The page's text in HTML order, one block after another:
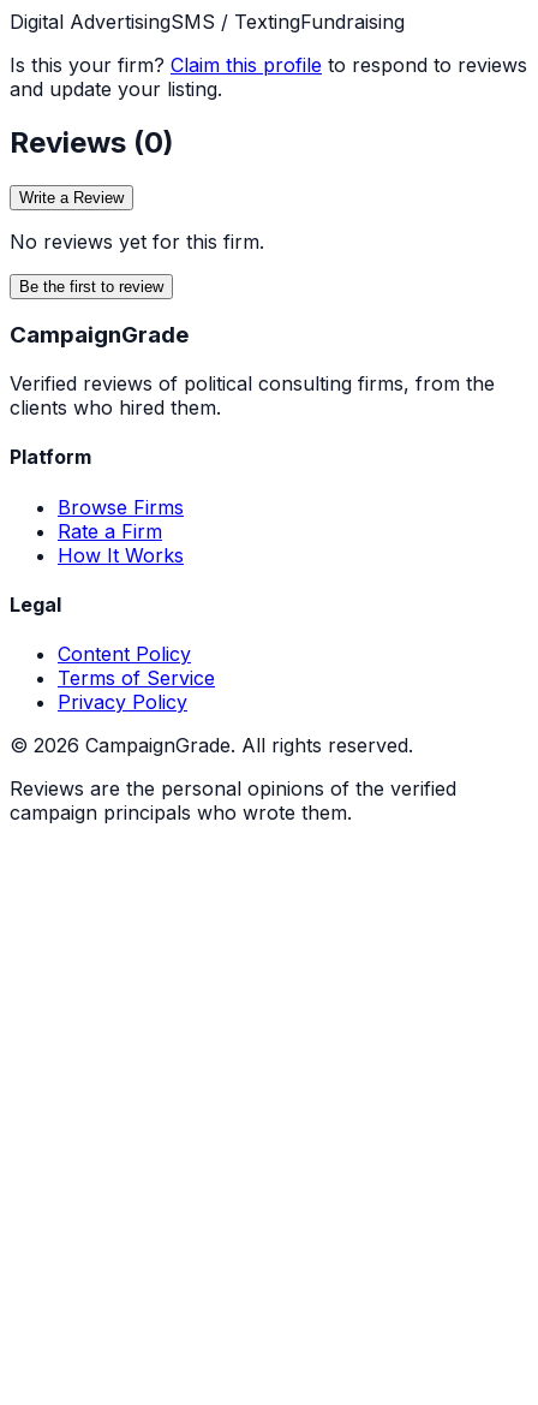
Digital AdvertisingSMS / TextingFundraising
Is this your firm? Claim this profile to respond to reviews
and update your listing.
Reviews (0)
Write a Review
No reviews yet for this firm.
Be the first to review
CampaignGrade
Verified reviews of political consulting firms, from the
clients who hired them.
Platform
Browse Firms
Rate a Firm
How It Works
Legal
Content Policy
Terms of Service
Privacy Policy
© 2026 CampaignGrade. All rights reserved.
Reviews are the personal opinions of the verified
campaign principals who wrote them.